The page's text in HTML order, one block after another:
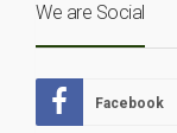
We are Social
Facebook